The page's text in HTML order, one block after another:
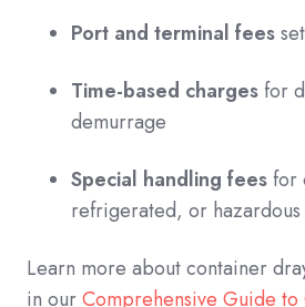
Port and terminal fees
Time-based charges for
demurrage
Special handling fees for
refrigerated, or
Learn more about container
in ourComprehensive Guide